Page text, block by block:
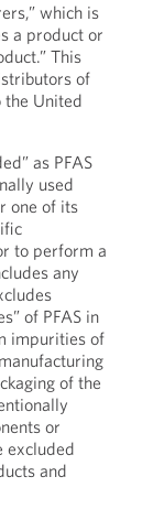
which is
a product or
This
of
United
as PFAS
used
one of its
to perform a
any
of PFAS in
impurities of
of the
or
excluded
and